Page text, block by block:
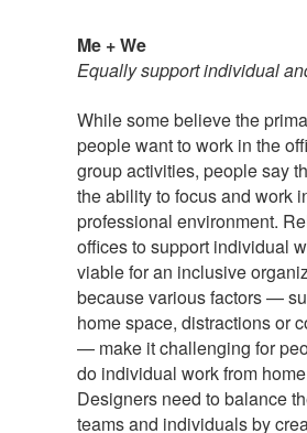
Me + We
Equally support individual
While some believe the
people want to work in the
group activities, people say
the ability to focus and work
professional environment.
offices to support individual
viable for an inclusive
because various factors —
home space, distractions or
— make it challenging for
do individual work from
Designers need to balance
teams and individuals by